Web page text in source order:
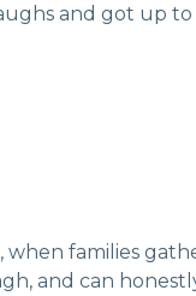
and got up
when families
and can